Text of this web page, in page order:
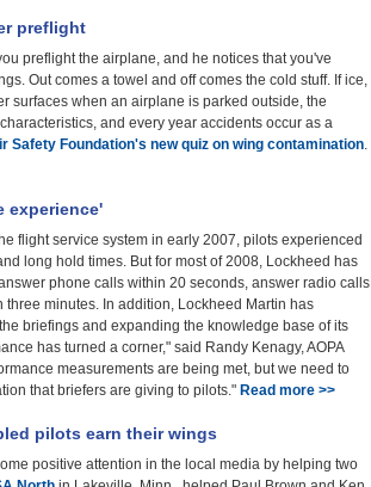
preflight
preflight the airplane, and he notices that you've
Out comes a towel and off comes the cold stuff. If ice,
surfaces when an airplane is parked outside, the
and every year accidents occur as a
Safety Foundation's new quiz on wing contamination.
experience'
flight service system in early 2007, pilots experienced
long hold times. But for most of 2008, Lockheed has
phone calls within 20 seconds, answer radio calls
minutes. In addition, Lockheed Martin has
briefings and expanding the knowledge base of its
has turned a corner," said Randy Kenagy, AOPA
measurements are being met, but we need to
that briefers are giving to pilots." Read more >>
pilots earn their wings
positive attention in the local media by helping two